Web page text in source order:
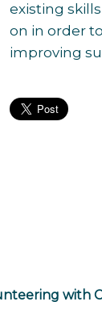
existing
on in order
improving
with